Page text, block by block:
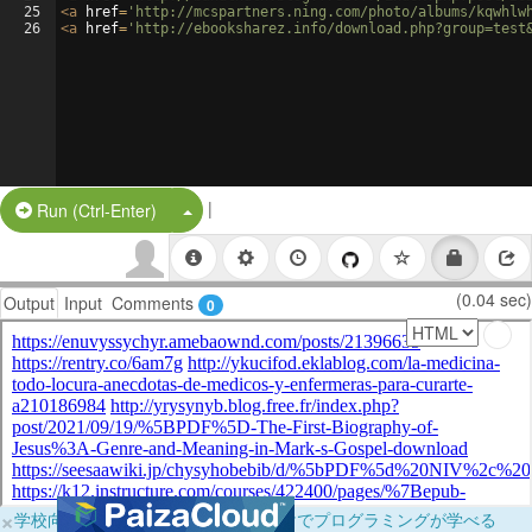
25
26
<a href= 'http://mcspartners.ning.com/photo/albums/
<a href= 'http://ebooksharez.info/
Run (Ctrl-Enter) Split Button!
|
Output Input Comments 0 (0.04 sec)
×学校向けに無料提供中！ブラウザだけでプログラミングが学べる